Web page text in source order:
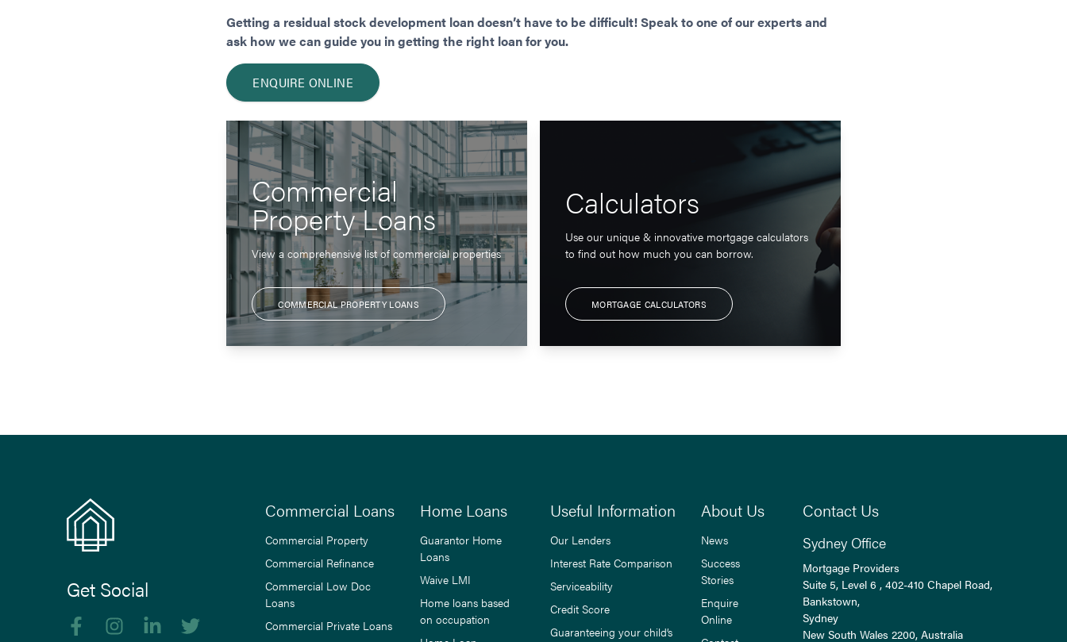
Getting a residual stock development loan doesn’t have to be difficult! Speak to one of our experts and
ask how we can guide you in getting the right loan for you.
ENQUIRE ONLINE
Commercial
Property Loans
View a comprehensive list of commercial properties
COMMERCIAL PROPERTY LOANS
Calculators
Use our unique & innovative mortgage calculators
to find out how much you can borrow.
MORTGAGE CALCULATORS
Get Social
Like us on Facebook
Follow us on Instagram
Follow us on linkedIn
Follow us on Twitter
Commercial Loans
Commercial Property
Commercial Refinance
Commercial Low Doc
Loans
Commercial Private Loans
Home Loans
Guarantor Home
Loans
Waive LMI
Home loans based
on occupation
Useful Information
Our Lenders
Interest Rate Comparison
Serviceability
Credit Score
Guaranteeing your child’s
About Us
News
Success
Stories
Enquire
Online
Contact Us
Sydney Office
Mortgage Providers
Suite 5, Level 6 , 402-410 Chapel Road,
Bankstown,
Sydney
New South Wales 2200, Australia